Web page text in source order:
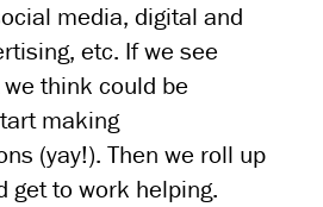
media, digital and
etc. If we see
think could be
making
(yay!). Then we roll up
get to work helping.